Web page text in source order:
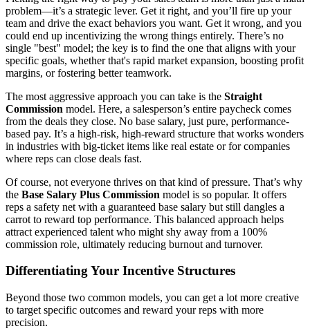
problem—it’s a strategic lever. Get it right, and you’ll fire up your
team and drive the exact behaviors you want. Get it wrong, and you
could end up incentivizing the wrong things entirely. There’s no
single "best" model; the key is to find the one that aligns with your
specific goals, whether that's rapid market expansion, boosting profit
margins, or fostering better teamwork.
The most aggressive approach you can take is the Straight
Commission model. Here, a salesperson’s entire paycheck comes
from the deals they close. No base salary, just pure, performance-
based pay. It’s a high-risk, high-reward structure that works wonders
in industries with big-ticket items like real estate or for companies
where reps can close deals fast.
Of course, not everyone thrives on that kind of pressure. That’s why
the Base Salary Plus Commission model is so popular. It offers
reps a safety net with a guaranteed base salary but still dangles a
carrot to reward top performance. This balanced approach helps
attract experienced talent who might shy away from a 100%
commission role, ultimately reducing burnout and turnover.
Differentiating Your Incentive Structures
Beyond those two common models, you can get a lot more creative
to target specific outcomes and reward your reps with more
precision.